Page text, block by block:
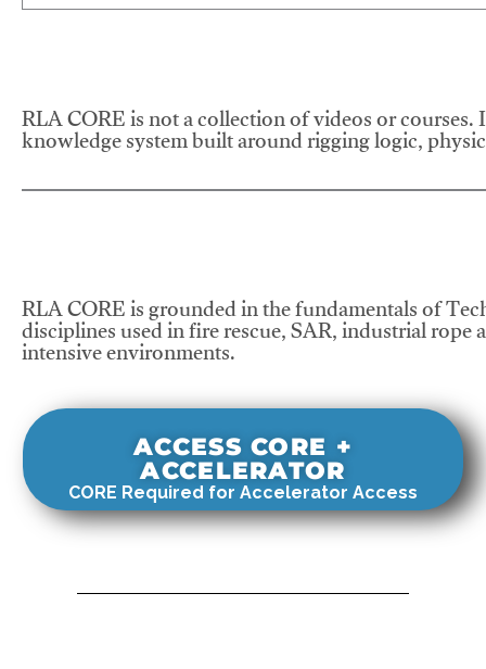
RLA CORE is not a collection of videos or
knowledge system built around rigging logic,
RLA CORE is grounded in the fundamentals of
disciplines used in fire rescue, SAR, industrial
intensive environments.
ACCESS CORE +
ACCELERATOR
CORE Required for Accelerator Access